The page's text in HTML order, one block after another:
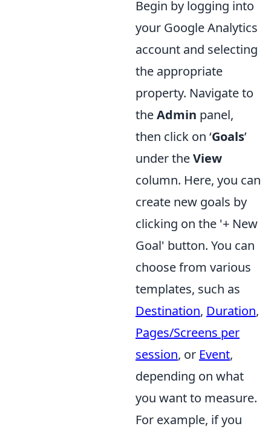
Begin by logging into
your Google Analytics
account and selecting
the appropriate
property. Navigate to
theAdmin panel,
then click on ‘Goals’
under theView
column. Here, you can
create new goals by
clicking on the '+ New
Goal' button. You can
choose from various
templates, such as
Destination, Duration,
Pages/Screens per
session, or Event,
depending on what
you want to measure.
For example, if you